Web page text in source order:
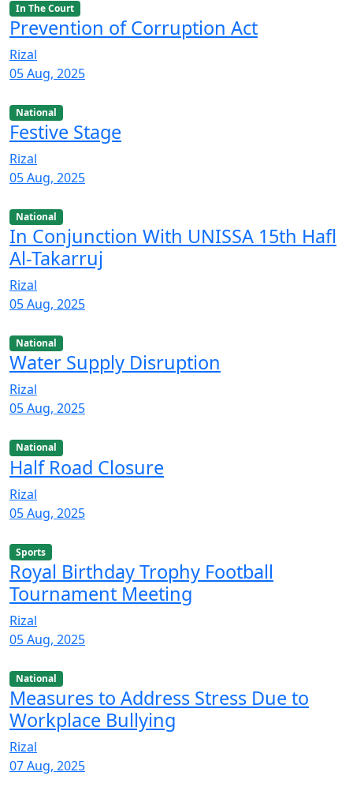
In The Court
Prevention of Corruption Act
Rizal
05 Aug, 2025
National
Festive Stage
Rizal
05 Aug, 2025
National
In Conjunction With UNISSA 15th Hafl
Al-Takarruj
Rizal
05 Aug, 2025
National
Water Supply Disruption
Rizal
05 Aug, 2025
National
Half Road Closure
Rizal
05 Aug, 2025
Sports
Royal Birthday Trophy Football
Tournament Meeting
Rizal
05 Aug, 2025
National
Measures to Address Stress Due to
Workplace Bullying
Rizal
07 Aug, 2025